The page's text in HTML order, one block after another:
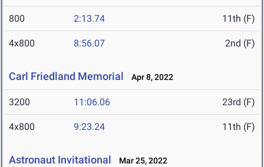
800 2:13.74 11th (F)
4x800 8:56.07 2nd (F)
Carl Friedland Memorial Apr 8, 2022
3200 11:06.06 23rd (F)
4x800 9:23.24 11th (F)
Astronaut Invitational Mar 25, 2022